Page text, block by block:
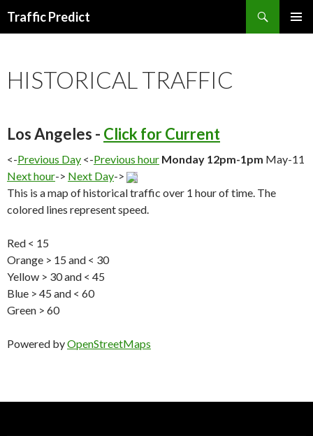
Traffic Predict
HISTORICAL TRAFFIC
Los Angeles - Click for Current
<-Previous Day <-Previous hour Monday 12pm-1pm May-11
Next hour-> Next Day->
This is a map of historical traffic over 1 hour of time. The
colored lines represent speed.
Red < 15
Orange > 15 and < 30
Yellow > 30 and < 45
Blue > 45 and < 60
Green > 60
Powered byOpenStreetMaps